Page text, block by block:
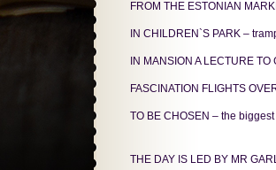
FROM THE ESTONIAN
IN CHILDREN`S PARK –
IN MANSION A LECTURE
FASCINATION FLIGHTS
TO BE CHOSEN – the
THE DAY IS LED BY MR